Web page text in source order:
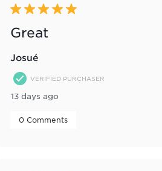
Reviews
5 out of 5 stars.
Great
Josué
VERIFIED PURCHASER
13 days ago
0 Comments